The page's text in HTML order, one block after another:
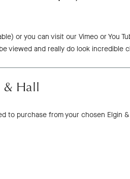
or you can visit our Vimeo or You
viewed and really do look incredible
& Hall
to purchase from your chosen Elgin